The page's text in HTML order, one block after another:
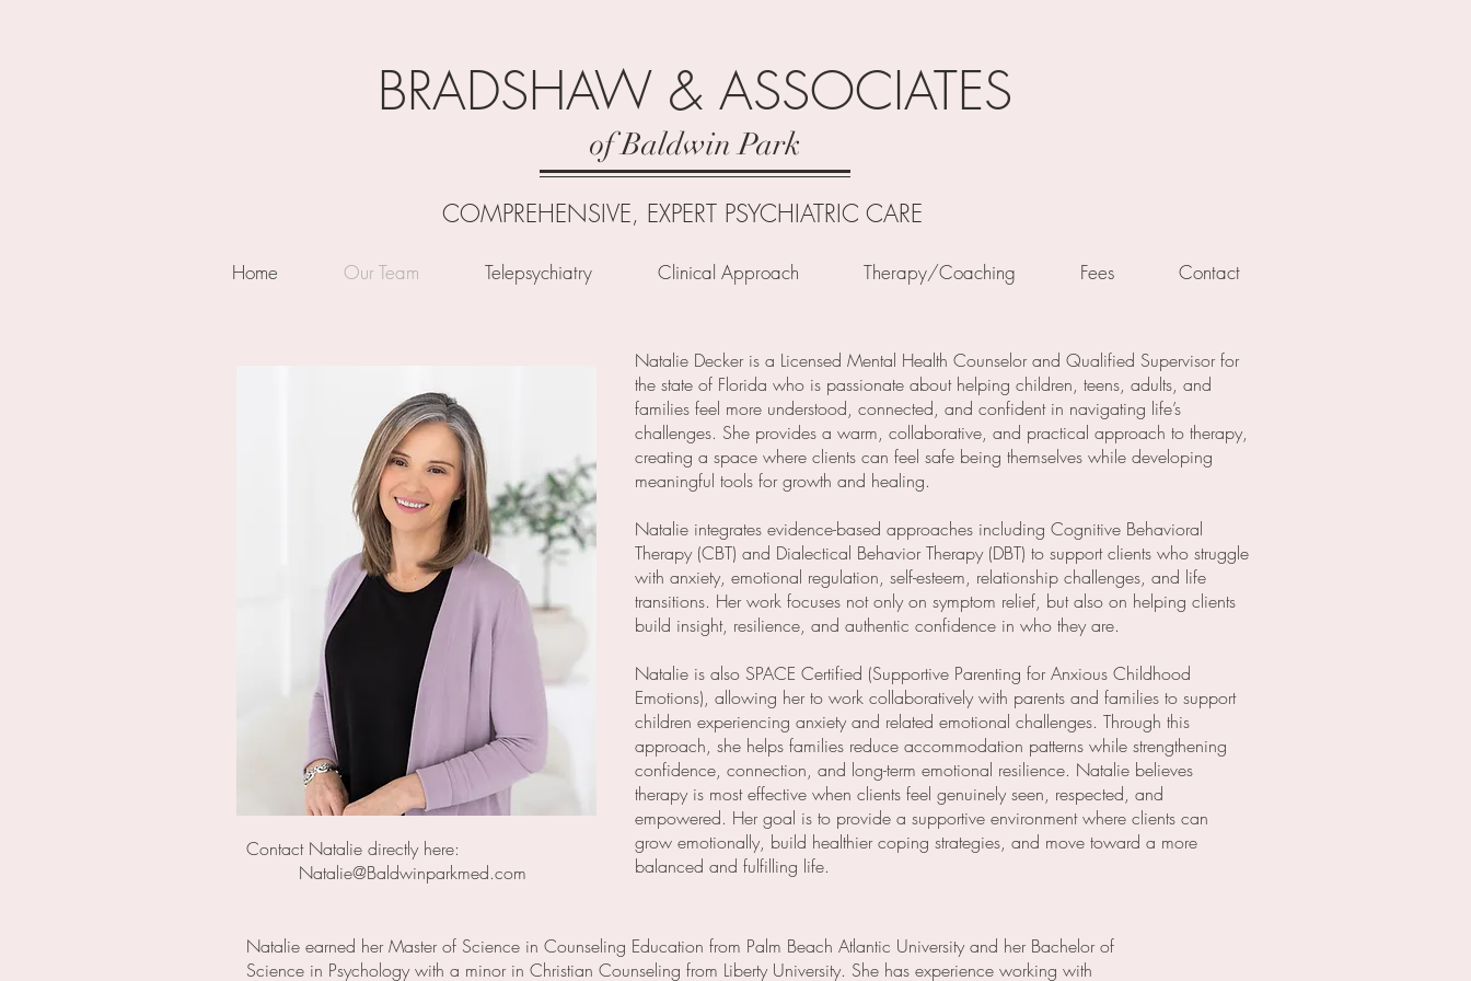
BRADSHAW & ASSOCIATES
of Baldwin Park
COMPREHENSIVE, EXPERT PSYCHIATRIC CARE
Home Our Team Telepsychiatry Clinical Approach Therapy/Coaching Fees Contact
Contact Natalie directly here:
Natalie@Baldwinparkmed.com
Natalie Decker is a Licensed Mental Health Counselor and Qualified Supervisor for
the state of Florida who is passionate about helping children, teens, adults, and
families feel more understood, connected, and confident in navigating life’s
challenges. She provides a warm, collaborative, and practical approach to therapy,
creating a space where clients can feel safe being themselves while developing
meaningful tools for growth and healing.
Natalie integrates evidence-based approaches including Cognitive Behavioral
Therapy (CBT) and Dialectical Behavior Therapy (DBT) to support clients who struggle
with anxiety, emotional regulation, self-esteem, relationship challenges, and life
transitions. Her work focuses not only on symptom relief, but also on helping clients
build insight, resilience, and authentic confidence in who they are.
Natalie is also SPACE Certified (Supportive Parenting for Anxious Childhood
Emotions), allowing her to work collaboratively with parents and families to support
children experiencing anxiety and related emotional challenges. Through this
approach, she helps families reduce accommodation patterns while strengthening
confidence, connection, and long-term emotional resilience. Natalie believes
therapy is most effective when clients feel genuinely seen, respected, and
empowered. Her goal is to provide a supportive environment where clients can
grow emotionally, build healthier coping strategies, and move toward a more
balanced and fulfilling life.
Natalie earned her Master of Science in Counseling Education from Palm Beach Atlantic University and her Bachelor of
Science in Psychology with a minor in Christian Counseling from Liberty University. She has experience working with